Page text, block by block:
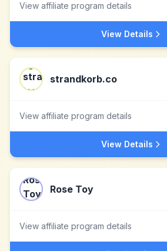
View affiliate program details
View Details
strandkorb.co
View affiliate program details
View Details
Rose Toy
View affiliate program details